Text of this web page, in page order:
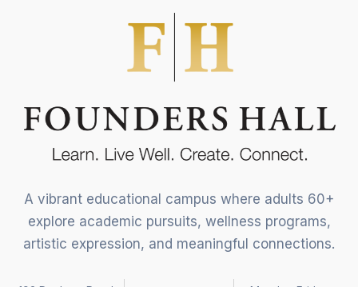
A vibrant educational campus where adults 60+
explore academic pursuits, wellness programs,
artistic expression, and meaningful connections.